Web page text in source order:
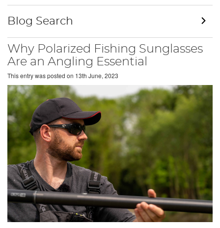
Why Polarized Fishing Sunglasses
Are an Angling Essential
This entry was posted on 13th June, 2023
Blog Search